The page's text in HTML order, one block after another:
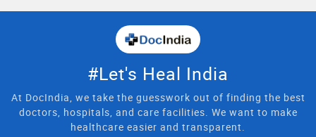
#Let's Heal India
At DocIndia, we take the guesswork out of finding the best
doctors, hospitals, and care facilities. We want to make
healthcare easier and transparent.